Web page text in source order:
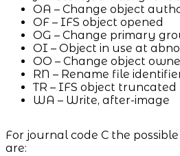
OA – Change object
OF – IFS object opened
OG – Change primary
OI – Object in use at
OO – Change object
RN – Rename file
TR – IFS object truncated
WA – Write, after-image
For journal code C the
are: